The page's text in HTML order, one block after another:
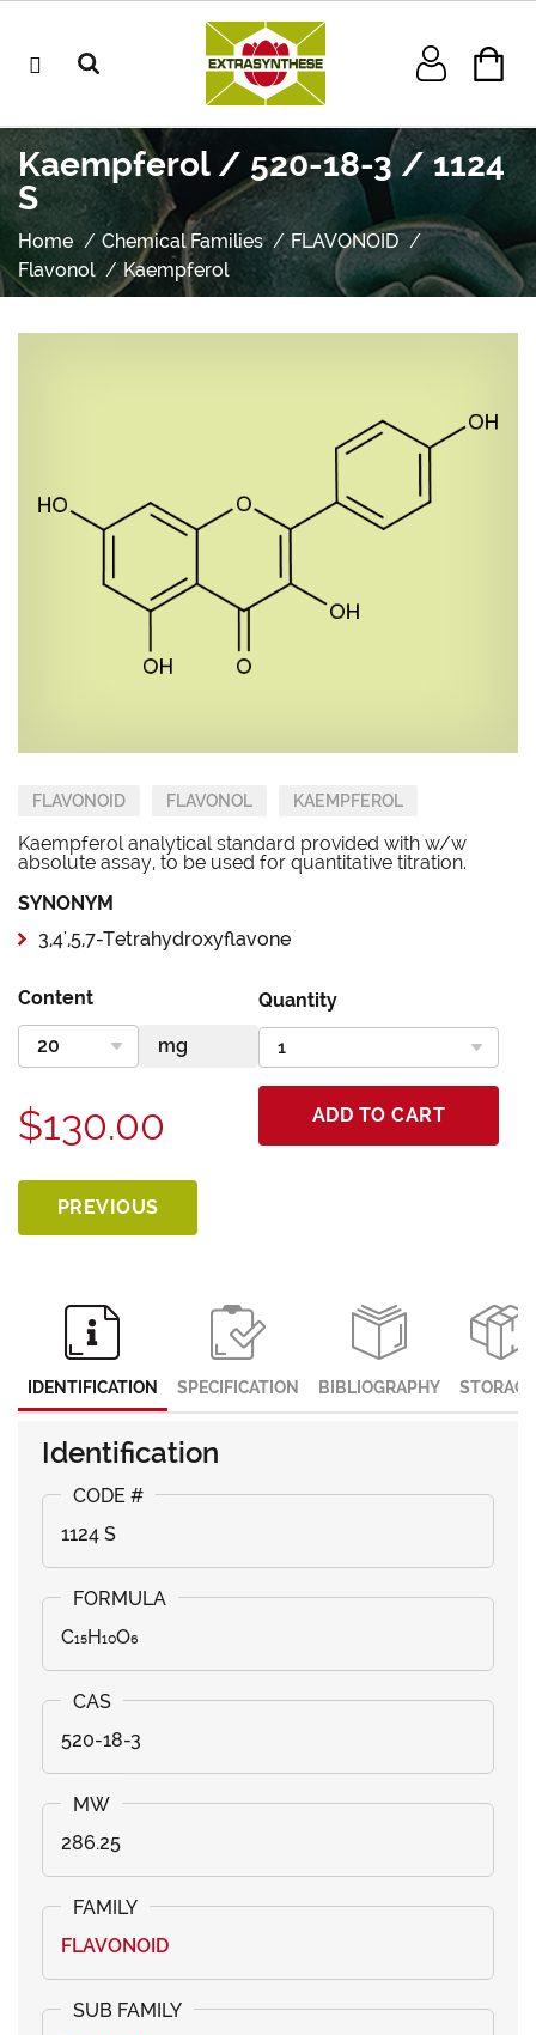
Kaempferol / 520-18-3 / 1124
S
Home Chemical Families
FLAVONOID
Flavonol
Kaempferol
FLAVONOID FLAVONOL KAEMPFEROL
Kaempferol analytical standard provided with w/w
absolute assay, to be used for quantitative titration.
SYNONYM
3,4',5,7-Tetrahydroxyflavone
Content Quantity
$130.00 ADD TO CART
PREVIOUS
IDENTIFICATION SPECIFICATION BIBLIOGRAPHY STORAGE
Identification
1124 S
C₁₅H₁₀O₆
520-18-3
286.25
FLAVONOID